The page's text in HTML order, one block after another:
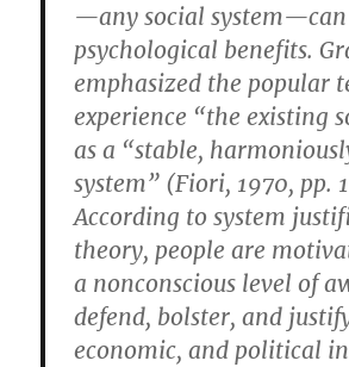
—any social system—can
psychological benefits.
emphasized the popular
experience “the existing
as a “stable,
system” (Fiori, 1970, pp.
According to system
theory, people are
a nonconscious level of
defend, bolster, and
economic, and political